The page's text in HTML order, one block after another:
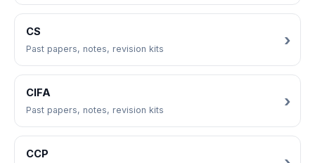
CS
Past papers, notes, revision kits
CIFA
Past papers, notes, revision kits
CCP